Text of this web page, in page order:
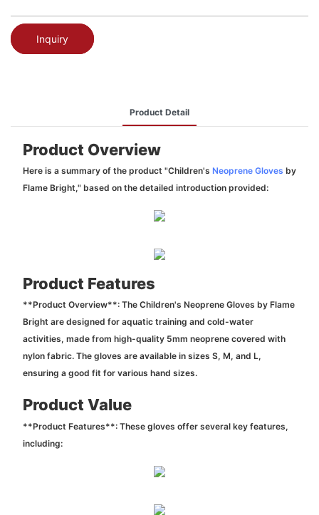
Inquiry
Product Detail
Product Overview
Here is a summary of the product "Children's Neoprene Gloves by
Flame Bright," based on the detailed introduction provided:
Product Features
**Product Overview**: The Children's Neoprene Gloves by Flame
Bright are designed for aquatic training and cold-water
activities, made from high-quality 5mm neoprene covered with
nylon fabric. The gloves are available in sizes S, M, and L,
ensuring a good fit for various hand sizes.
Product Value
**Product Features**: These gloves offer several key features,
including: